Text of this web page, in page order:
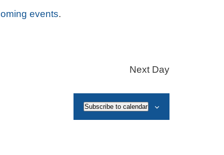
events.
Next Day
Subscribe to calendar